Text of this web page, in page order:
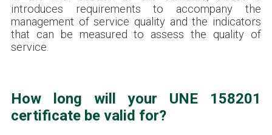
introduces requirements to accompany the
management of service quality and the indicators
that can be measured to assess the quality of
service.
How long will your UNE 158201
certificate be valid for?